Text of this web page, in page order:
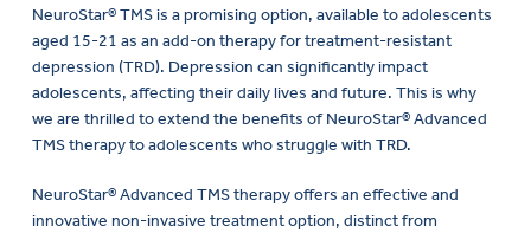
NeuroStar® TMS is a promising option, available to adolescents
aged 15-21 as an add-on therapy for treatment-resistant
depression (TRD). Depression can significantly impact
adolescents, affecting their daily lives and future. This is why
we are thrilled to extend the benefits of NeuroStar® Advanced
TMS therapy to adolescents who struggle with TRD.
NeuroStar® Advanced TMS therapy offers an effective and
innovative non-invasive treatment option, distinct from